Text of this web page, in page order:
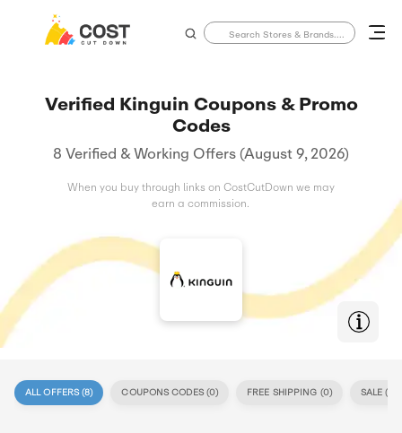
Verified Kinguin Coupons & Promo
Codes
8 Verified & Working Offers (August 9, 2026)
When you buy through links on CostCutDown we may
earn a commission.
ALL OFFERS (8) COUPONS CODES (0) FREE SHIPPING (0) SALE (